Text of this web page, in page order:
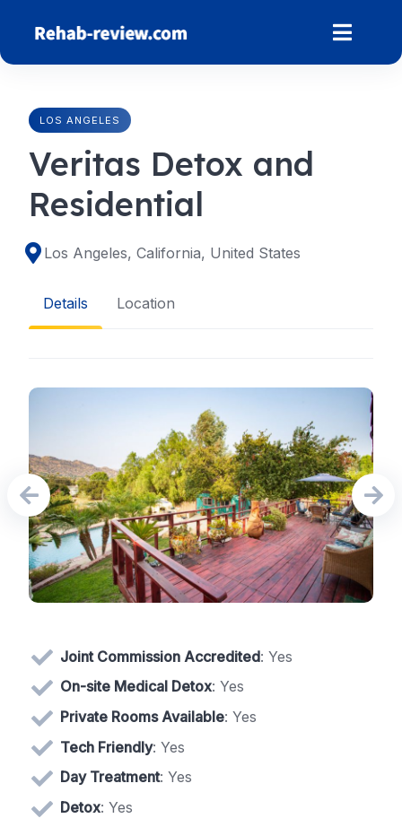
content
LOS ANGELES
Veritas Detox and
Residential
Los Angeles, California, United States
Details Location
Joint Commission Accredited: Yes
On-site Medical Detox: Yes
Private Rooms Available: Yes
Tech Friendly: Yes
Day Treatment: Yes
Detox: Yes